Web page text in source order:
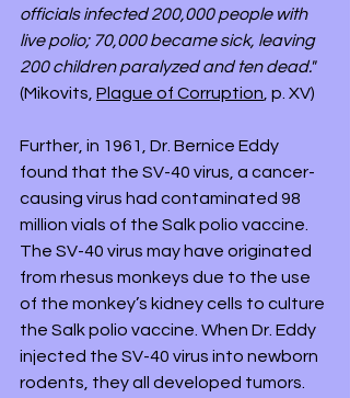
officials infected 200,000 people with
live polio; 70,000 became sick, leaving
200 children paralyzed and ten dead."
(Mikovits, Plague of Corruption , p. XV)
Further, in 1961, Dr. Bernice Eddy
found that the SV-40 virus, a cancer-
causing virus had contaminated 98
million vials of the Salk polio vaccine.
The SV-40 virus may have originated
from rhesus monkeys due to the use
of the monkey’s kidney cells to culture
the Salk polio vaccine. When Dr. Eddy
injected the SV-40 virus into newborn
rodents, they all developed tumors.